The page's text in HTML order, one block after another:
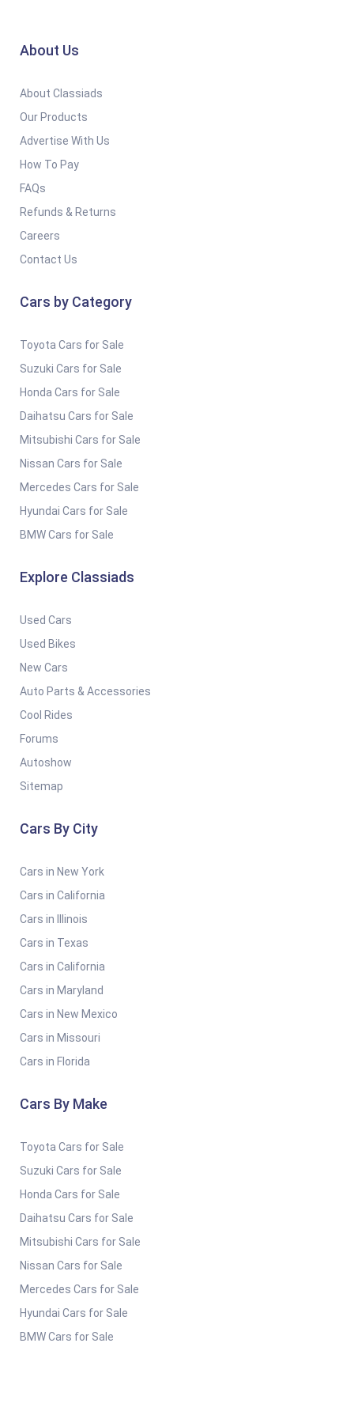
About Us
About Classiads
Our Products
Advertise With Us
How To Pay
FAQs
Refunds & Returns
Careers
Contact Us
Cars by Category
Toyota Cars for Sale
Suzuki Cars for Sale
Honda Cars for Sale
Daihatsu Cars for Sale
Mitsubishi Cars for Sale
Nissan Cars for Sale
Mercedes Cars for Sale
Hyundai Cars for Sale
BMW Cars for Sale
Explore Classiads
Used Cars
Used Bikes
New Cars
Auto Parts & Accessories
Cool Rides
Forums
Autoshow
Sitemap
Cars By City
Cars in New York
Cars in California
Cars in Illinois
Cars in Texas
Cars in California
Cars in Maryland
Cars in New Mexico
Cars in Missouri
Cars in Florida
Cars By Make
Toyota Cars for Sale
Suzuki Cars for Sale
Honda Cars for Sale
Daihatsu Cars for Sale
Mitsubishi Cars for Sale
Nissan Cars for Sale
Mercedes Cars for Sale
Hyundai Cars for Sale
BMW Cars for Sale